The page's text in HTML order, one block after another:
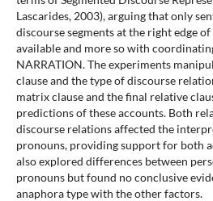
Lascarides, 2003), arguing that only
discourse segments at the right edge
available and more so with
NARRATION. The experiments
clause and the type of discourse
matrix clause and the final relative
predictions of these accounts. Both
discourse relations affected the
pronouns, providing support for both
also explored differences between
pronouns but found no conclusive
anaphora type with the other factors.